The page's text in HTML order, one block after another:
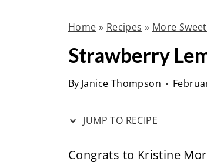
Home » Recipes » More
Strawberry
By Janice Thompson
JUMP TO RECIPE
Congrats to Kristine